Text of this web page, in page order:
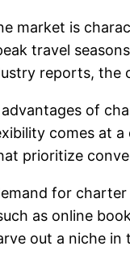
market is
travel
reports, the
of
comes at
prioritize
for
as online
out a niche in